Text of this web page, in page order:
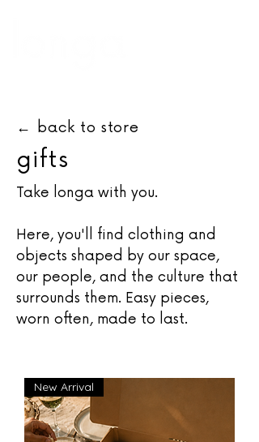
← back to store
gifts
Take longa with you.
Here, you'll find clothing and
objects shaped by our space,
our people, and the culture that
surrounds them. Easy pieces,
worn often, made to last.
New Arrival